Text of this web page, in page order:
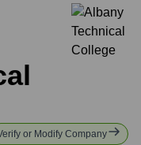
or Modify Company